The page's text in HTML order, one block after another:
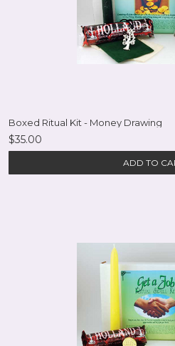
Boxed Ritual Kit - Money Drawing
$35.00
ADD TO